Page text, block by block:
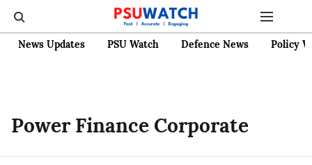
News Updates PSU Watch Defence News Policy
Power Finance Corporate